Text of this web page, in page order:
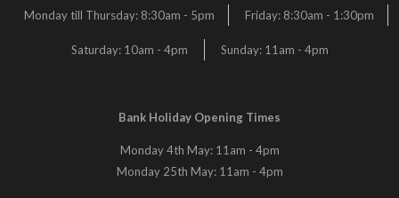
Monday till Thursday: 8:30am - 5pm Friday: 8:30am - 1:30pm
Saturday: 10am - 4pm Sunday: 11am - 4pm
Bank Holiday Opening Times
Monday 4th May: 11am - 4pm
Monday 25th May: 11am - 4pm